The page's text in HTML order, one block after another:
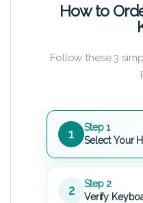
How to
Follow these 3
1
Step 1
Select Your
2
Step 2
Verify